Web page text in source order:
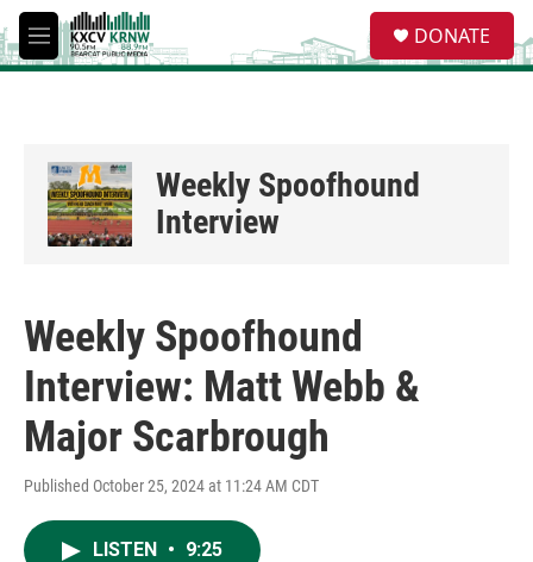
Skip to main content
M
e
e
a
DONATE
Weekly Spoofhound
Interview
Weekly Spoofhound
Interview: Matt Webb &
Major Scarbrough
Published October 25, 2024 at 11:24 AM CDT
LISTEN • 9:25